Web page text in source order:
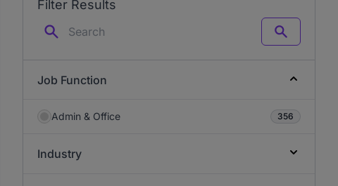
Filter Results
Search
Job Function
Admin & Office 356
Industry